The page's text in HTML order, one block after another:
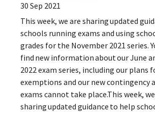
30 Sep 2021
This week, we are sharing updated
schools running exams and using
grades for the November 2021 series.
find new information about our June
2022 exam series, including our plans
exemptions and our new contingency
exams cannot take place.This week,
sharing updated guidance to help